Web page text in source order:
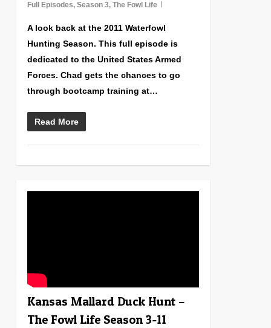
Full Episodes, Season 3, The Fowl Life
A look back at the 2011 Waterfowl
Hunting Season. This full episode is
dedicated to the United States Armed
Forces. Chad gets the chances to go
through bootcamp training at…
Read More
Kansas Mallard Duck Hunt –
The Fowl Life Season 3-11